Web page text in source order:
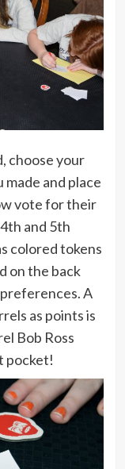
choose your
and place
vote for their
and 5th
colored tokens
on the back
A
as points is
Bob Ross
pocket!